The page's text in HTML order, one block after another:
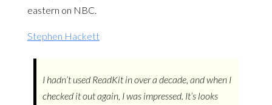
eastern on NBC.
Stephen Hackett
I hadn’t used ReadKit in over a decade, and when I
checked it out again, I was impressed. It’s looks